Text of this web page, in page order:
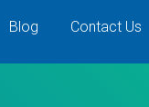
Blog Contact Us